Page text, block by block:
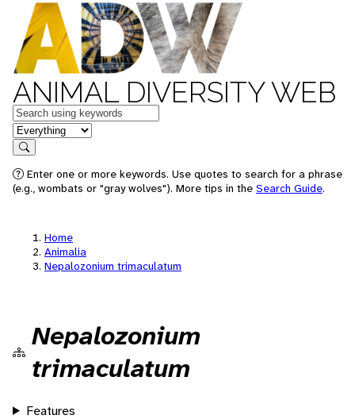
ANIMAL DIVERSITY WEB
Keywords
in feature
Search
Enter one or more keywords. Use quotes to search for a phrase
(e.g., wombats or "gray wolves"). More tips in the Search Guide.
Home
Animalia
Nepalozonium trimaculatum
Nepalozonium
trimaculatum
Features